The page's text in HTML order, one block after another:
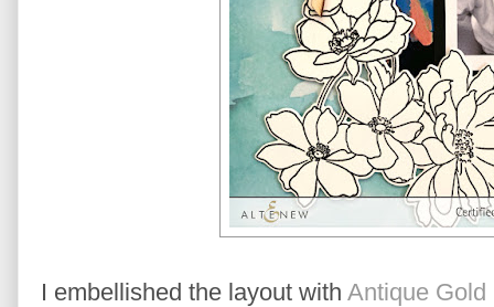
I embellished the layout with Antique Gold